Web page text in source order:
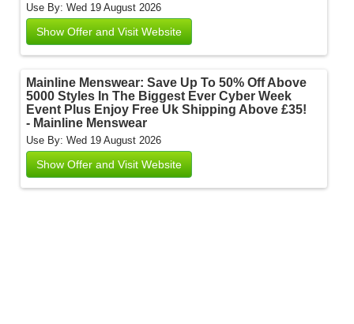
Use By: Wed 19 August 2026
Show Offer and Visit Website
Mainline Menswear: Save Up To 50% Off Above
5000 Styles In The Biggest Ever Cyber Week
Event Plus Enjoy Free Uk Shipping Above £35!
- Mainline Menswear
Use By: Wed 19 August 2026
Show Offer and Visit Website